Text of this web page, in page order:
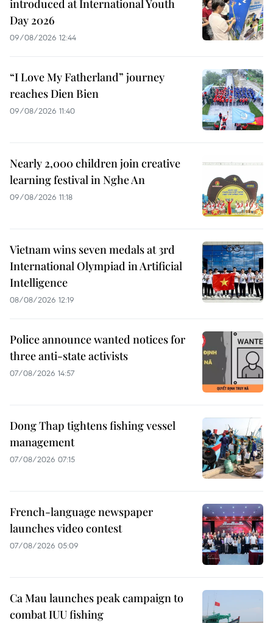
introduced at International Youth
Day 2026
09/08/2026 12:44
“I Love My Fatherland” journey
reaches Dien Bien
09/08/2026 11:40
Nearly 2,000 children join creative
learning festival in Nghe An
09/08/2026 11:18
Vietnam wins seven medals at 3rd
International Olympiad in Artificial
Intelligence
08/08/2026 12:19
Police announce wanted notices for
three anti-state activists
07/08/2026 14:57
Dong Thap tightens fishing vessel
management
07/08/2026 07:15
French-language newspaper
launches video contest
07/08/2026 05:09
Ca Mau launches peak campaign to
combat IUU fishing